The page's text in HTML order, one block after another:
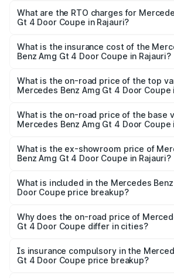
Coupe ranges from ₹3.27 Cr and ₹3.27
vary across cities based on registration
What are the RTO charges for
Gt 4 Door Coupe in Rajauri?
Benz Amg Gt 4 Door Coupe in Rajauri
What is the insurance cost of the
Benz Amg Gt 4 Door Coupe in Rajauri?
Benz Amg Gt 4 Door Coupe in Rajauri is
What is the on-road price of the top
Mercedes Benz Amg Gt 4 Door Coupe
price is ₹3.75 Cr Lakh in Rajauri.
What is the on-road price of the base
Mercedes Benz Amg Gt 4 Door Coupe
price is ₹3.75 Cr Lakh in Rajauri.
What is the ex-showroom price of
Benz Amg Gt 4 Door Coupe in Rajauri?
Benz Amg Gt 4 Door Coupe in Rajauri is
What is included in the Mercedes
Door Coupe price breakup?
charges, insurance, road tax, handling
accessories.
Why does the on-road price of
Gt 4 Door Coupe differ in cities?
charges, taxes, and insurance costs.
Is insurance compulsory in the
Gt 4 Door Coupe price breakup?